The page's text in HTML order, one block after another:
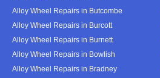
Alloy Wheel Repairs in Butcombe
Alloy Wheel Repairs in Burcott
Alloy Wheel Repairs in Burnett
Alloy Wheel Repairs in Bowlish
Alloy Wheel Repairs in Bradney